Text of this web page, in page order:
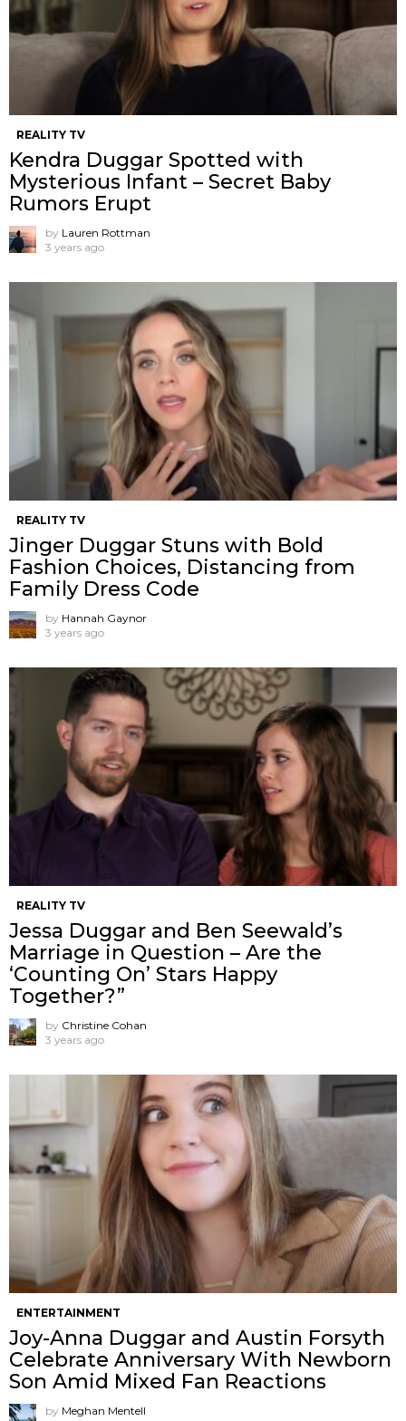
REALITY TV
Kendra Duggar Spotted with
Mysterious Infant – Secret Baby
Rumors Erupt
by Lauren Rottman
3 years ago
REALITY TV
Jinger Duggar Stuns with Bold
Fashion Choices, Distancing from
Family Dress Code
by Hannah Gaynor
3 years ago
REALITY TV
Jessa Duggar and Ben Seewald’s
Marriage in Question – Are the
‘Counting On’ Stars Happy
Together?”
by Christine Cohan
3 years ago
ENTERTAINMENT
Joy-Anna Duggar and Austin Forsyth
Celebrate Anniversary With Newborn
Son Amid Mixed Fan Reactions
by Meghan Mentell